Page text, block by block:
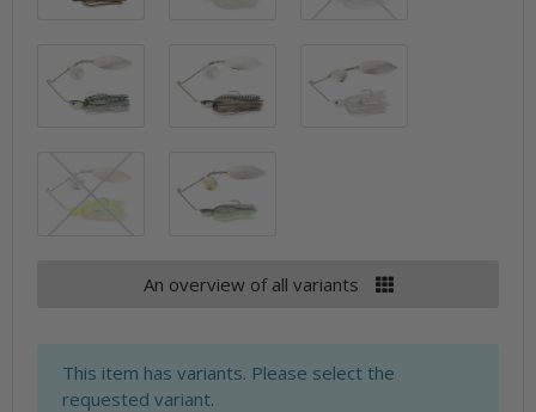
Greenback Shad Mouserat
Red Perch
An overview of all variants
x
This item has variants. Please select the
requested variant.